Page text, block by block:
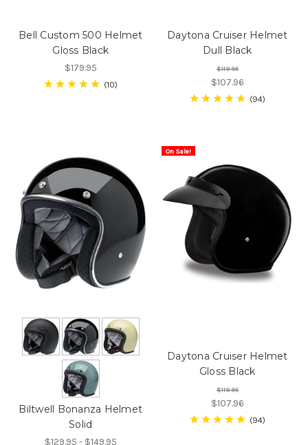
Bell Custom 500 Helmet
Gloss Black
$179.95
10
Daytona Cruiser Helmet
Dull Black
$119.95
$107.96
94
Biltwell Bonanza Helmet
Solid
$129.95 - $149.95
On Sale!
Daytona Cruiser Helmet
Gloss Black
$119.95
$107.96
94